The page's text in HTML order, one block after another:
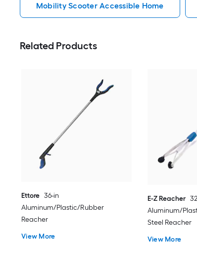
Mobility Scooter Accessible Home
Related Products
Ettore 36-in
Aluminum/Plastic/Rubber
Reacher
View More
E-Z Reacher
Aluminum/
Steel Reacher
View More